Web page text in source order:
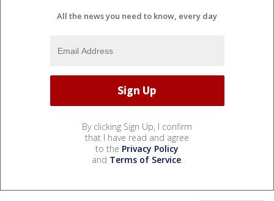
All the news you need to know, every day
By clicking Sign Up, I confirm
that I have read and agree
to the Privacy Policy
and Terms of Service.